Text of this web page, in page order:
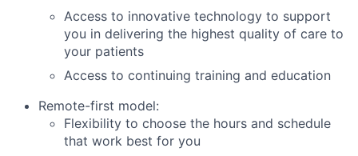
Access to innovative technology to support
you in delivering the highest quality of care to
your patients
Access to continuing training and education
Remote-first model:
Flexibility to choose the hours and schedule
that work best for you